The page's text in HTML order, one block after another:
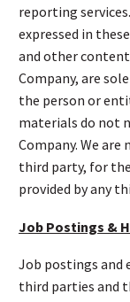
reporting
expressed in
and other
Company, are
the person or
materials do not
Company. We
third party, for
provided by any
Job Postings &
Job postings and
third parties and